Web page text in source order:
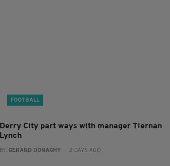
FOOTBALL
Derry City part ways with manager Tiernan
Lynch
BY: GERARD DONAGHY - 2 DAYS AGO